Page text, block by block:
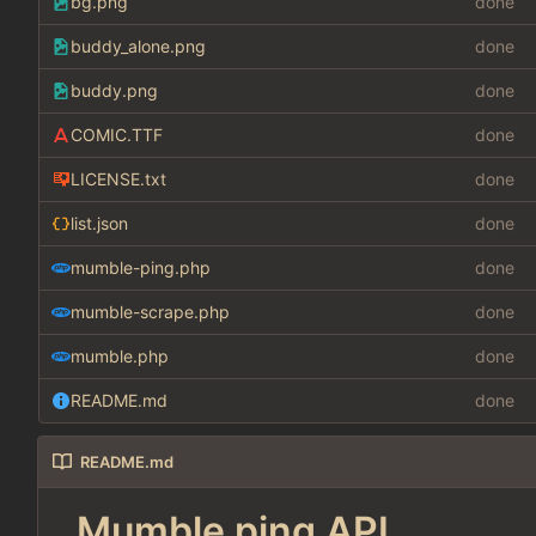
buddy_alone.png done
buddy.png done
COMIC.TTF done
LICENSE.txt done
list.json done
mumble-ping.php done
mumble-scrape.php done
mumble.php done
README.md done
README.md